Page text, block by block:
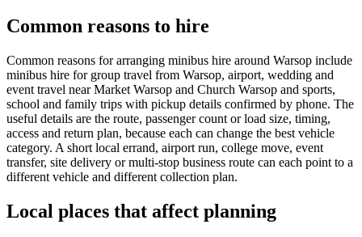
Common reasons to hire
Common reasons for arranging minibus hire around Warsop include
minibus hire for group travel from Warsop, airport, wedding and
event travel near Market Warsop and Church Warsop and sports,
school and family trips with pickup details confirmed by phone. The
useful details are the route, passenger count or load size, timing,
access and return plan, because each can change the best vehicle
category. A short local errand, airport run, college move, event
transfer, site delivery or multi-stop business route can each point to a
different vehicle and different collection plan.
Local places that affect planning